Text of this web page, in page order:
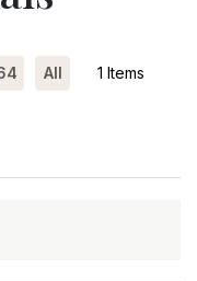
All 1 Items